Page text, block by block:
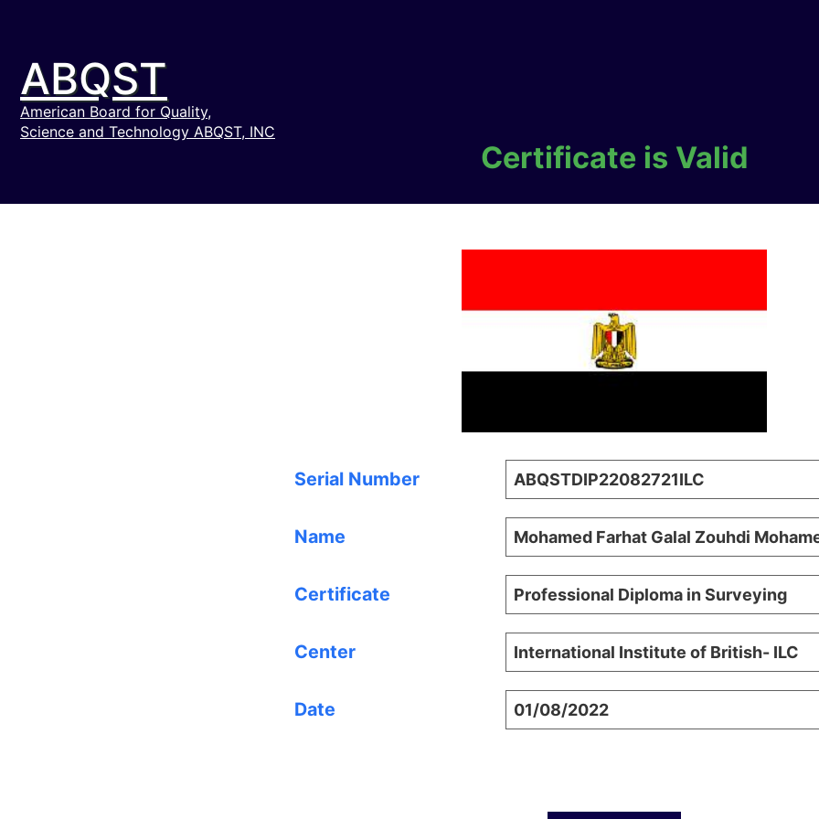
ABQST
American Board for Quality,
Science and Technology ABQST, INC
Certificate is Valid
Serial Number ABQSTDIP22082721ILC
Name Mohamed Farhat Galal Zouhdi
Certificate Professional Diploma in Surveying
Center International Institute of British- ILC
Date 01/08/2022